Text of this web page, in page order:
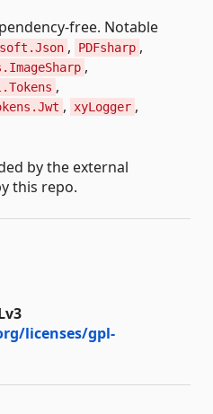
free. Notable
, PDFsharp ,
,
,
, xyLogger ,
by the external
this repo.
licenses/gpl-